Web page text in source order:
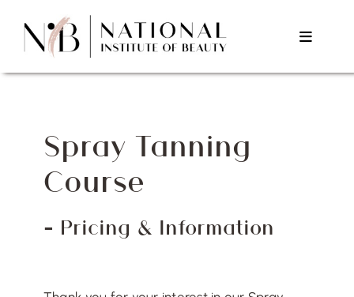
content
Toggle
About Us
Spray Tanning
Course
– Pricing & Information